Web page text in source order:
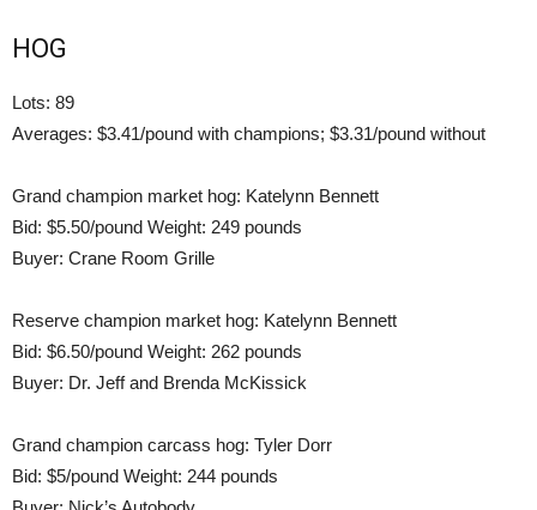
HOG
Lots: 89
Averages: $3.41/pound with champions; $3.31/pound without
Grand champion market hog: Katelynn Bennett
Bid: $5.50/pound Weight: 249 pounds
Buyer: Crane Room Grille
Reserve champion market hog: Katelynn Bennett
Bid: $6.50/pound Weight: 262 pounds
Buyer: Dr. Jeff and Brenda McKissick
Grand champion carcass hog: Tyler Dorr
Bid: $5/pound Weight: 244 pounds